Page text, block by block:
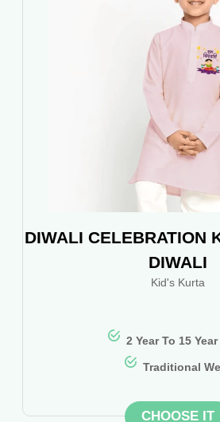
DIWALI CELEBRATION
DIWALI
Kid's Kurta
2 Year To 15
Traditional
CHOOSE IT